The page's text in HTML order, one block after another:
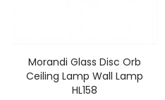
Morandi Glass Disc Orb
Ceiling Lamp Wall Lamp
HL158